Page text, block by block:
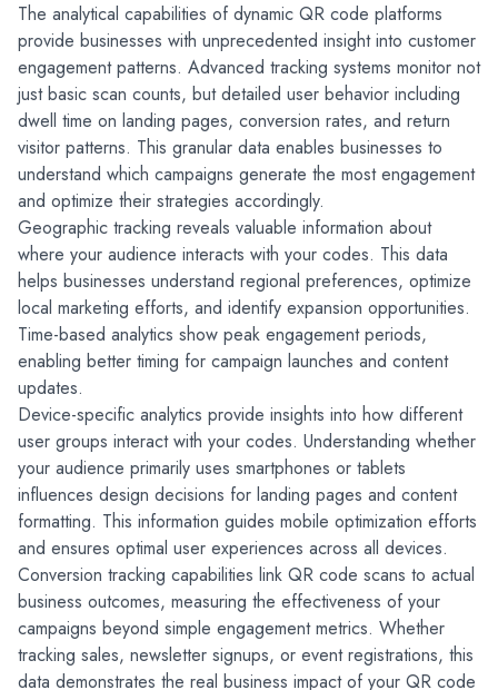
The analytical capabilities of dynamic QR code platforms
provide businesses with unprecedented insight into customer
engagement patterns. Advanced tracking systems monitor not
just basic scan counts, but detailed user behavior including
dwell time on landing pages, conversion rates, and return
visitor patterns. This granular data enables businesses to
understand which campaigns generate the most engagement
and optimize their strategies accordingly.
Geographic tracking reveals valuable information about
where your audience interacts with your codes. This data
helps businesses understand regional preferences, optimize
local marketing efforts, and identify expansion opportunities.
Time-based analytics show peak engagement periods,
enabling better timing for campaign launches and content
updates.
Device-specific analytics provide insights into how different
user groups interact with your codes. Understanding whether
your audience primarily uses smartphones or tablets
influences design decisions for landing pages and content
formatting. This information guides mobile optimization efforts
and ensures optimal user experiences across all devices.
Conversion tracking capabilities link QR code scans to actual
business outcomes, measuring the effectiveness of your
campaigns beyond simple engagement metrics. Whether
tracking sales, newsletter signups, or event registrations, this
data demonstrates the real business impact of your QR code